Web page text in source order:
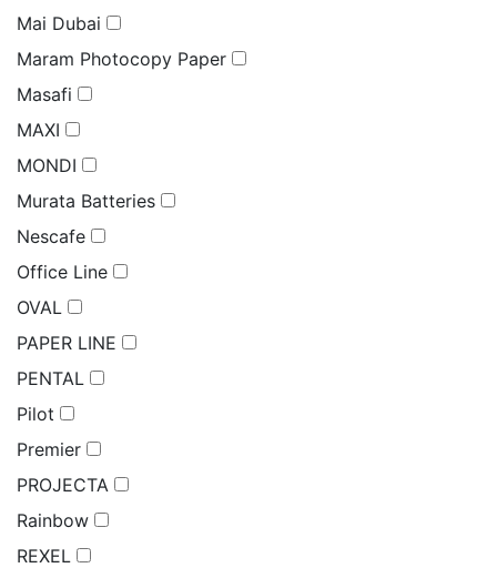
Mai Dubai
Maram Photocopy Paper
Masafi
MAXI
MONDI
Murata Batteries
Nescafe
Office Line
OVAL
PAPER LINE
PENTAL
Pilot
Premier
PROJECTA
Rainbow
REXEL